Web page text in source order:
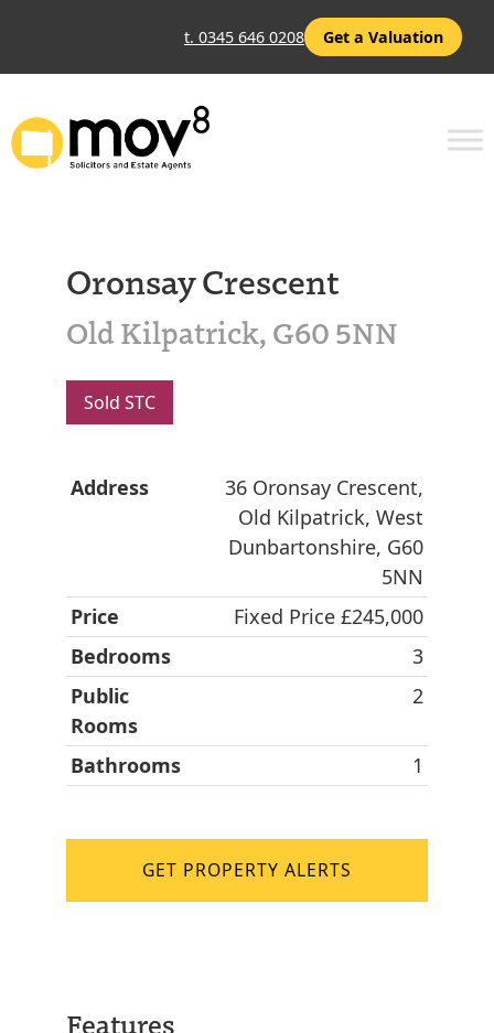
t. 0345 646 0208 Get a Valuation
Oronsay Crescent
Old Kilpatrick, G60 5NN
Sold STC
Address
36 Oronsay Crescent,
Old Kilpatrick, West
Dunbartonshire, G60
5NN
Price
Fixed Price £245,000
Bedrooms
3
Public
Rooms
2
Bathrooms 1
GET PROPERTY ALERTS
Features